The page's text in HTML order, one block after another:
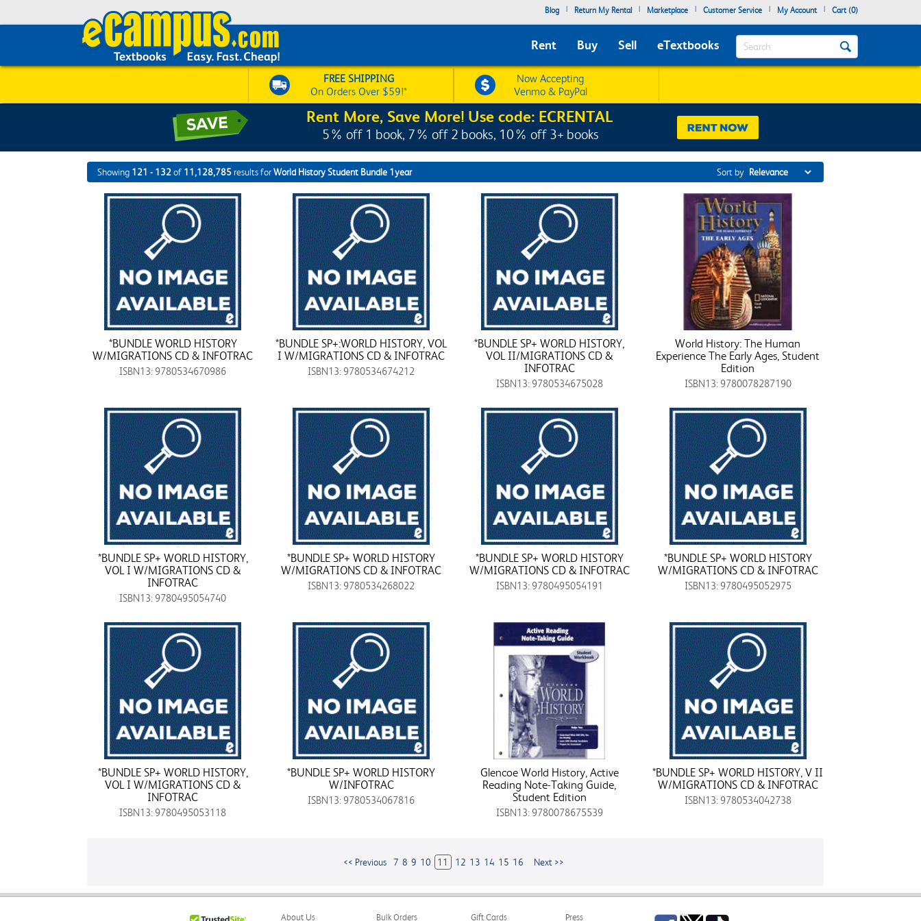
Blog | Return My Rental | Marketplace | Customer Service | My Account | Cart (0)
Rent Buy Sell eTextbooks Search
FREE SHIPPING
On Orders Over $59!*
Now Accepting
Venmo & PayPal
Rent More, Save More! Use code: ECRENTAL
5% off 1 book, 7% off 2 books, 10% off 3+ books
Showing 121 - 132of 11,128,785 results forWorld History Student Bundle 1year Sort by
*BUNDLE WORLD HISTORY
W/MIGRATIONS CD & INFOTRAC
ISBN13: 9780534670986
*BUNDLE SP+:WORLD HISTORY, VOL
I W/MIGRATIONS CD & INFOTRAC
ISBN13: 9780534674212
*BUNDLE SP+ WORLD HISTORY,
VOL II/MIGRATIONS CD &
INFOTRAC
ISBN13: 9780534675028
World History: The Human
Experience The Early Ages, Student
Edition
ISBN13: 9780078287190
*BUNDLE SP+ WORLD HISTORY,
VOL I W/MIGRATIONS CD &
INFOTRAC
ISBN13: 9780495054740
*BUNDLE SP+ WORLD HISTORY
W/MIGRATIONS CD & INFOTRAC
ISBN13: 9780534268022
*BUNDLE SP+ WORLD HISTORY
W/MIGRATIONS CD & INFOTRAC
ISBN13: 9780495054191
*BUNDLE SP+ WORLD HISTORY
W/MIGRATIONS CD & INFOTRAC
ISBN13: 9780495052975
*BUNDLE SP+ WORLD HISTORY,
VOL I W/MIGRATIONS CD &
INFOTRAC
ISBN13: 9780495053118
*BUNDLE SP+ WORLD HISTORY
W/INFOTRAC
ISBN13: 9780534067816
Glencoe World History, Active
Reading Note-Taking Guide,
Student Edition
ISBN13: 9780078675539
*BUNDLE SP+ WORLD HISTORY, V II
W/MIGRATIONS CD & INFOTRAC
ISBN13: 9780534042738
<< Previous 7 8 9 10 11 12 13 14 15 16 Next >>
About Us Bulk Orders Gift Cards Press